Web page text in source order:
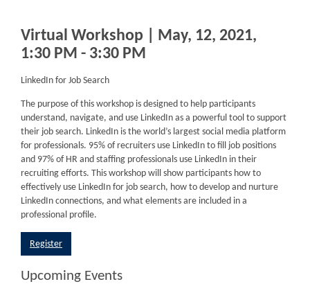
Virtual Workshop | May, 12, 2021,
1:30 PM - 3:30 PM
LinkedIn for Job Search
The purpose of this workshop is designed to help participants
understand, navigate, and use LinkedIn as a powerful tool to support
their job search. LinkedIn is the world’s largest social media platform
for professionals. 95% of recruiters use LinkedIn to fill job positions
and 97% of HR and staffing professionals use LinkedIn in their
recruiting efforts. This workshop will show participants how to
effectively use LinkedIn for job search, how to develop and nurture
LinkedIn connections, and what elements are included in a
professional profile.
Register
Upcoming Events